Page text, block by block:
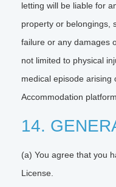
letting will be liable for
property or belongings,
failure or any damages
not limited to physical
medical episode arising
Accommodation
14.
(a) You agree that you
License.